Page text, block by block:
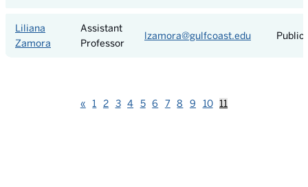
Liliana
Zamora
Assistant
Professor
lzamora@gulfcoast.edu Public
«Previous
1 2 3 4 5 6 7 8 9 10 11